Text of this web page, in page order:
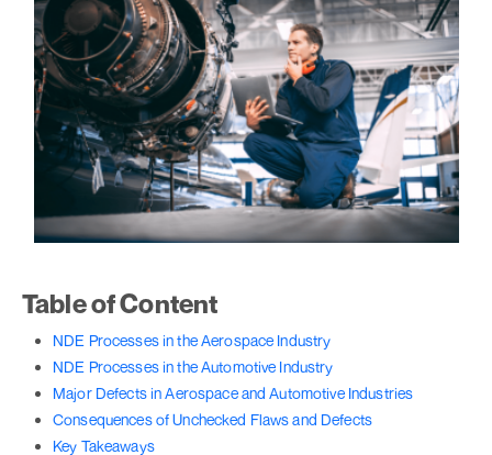
Table of Content
NDE Processes in the Aerospace Industry
NDE Processes in the Automotive Industry
Major Defects in Aerospace and Automotive Industries
Consequences of Unchecked Flaws and Defects
Key Takeaways